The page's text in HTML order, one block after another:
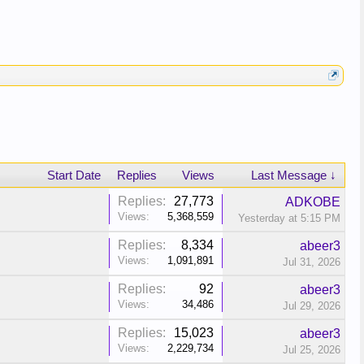
Start Date Replies Views
Last Message ↓
Replies: 27,773
Views: 5,368,559
ADKOBE
Yesterday at 5:15 PM
Replies: 8,334
Views: 1,091,891
abeer3
Jul 31, 2026
Replies: 92
Views: 34,486
abeer3
Jul 29, 2026
Replies: 15,023
Views: 2,229,734
abeer3
Jul 25, 2026